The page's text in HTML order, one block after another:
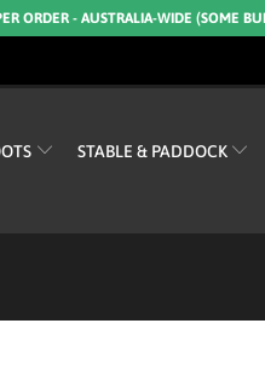
ORDER - AUSTRALIA-WIDE (SOME
STABLE & PADDOCK